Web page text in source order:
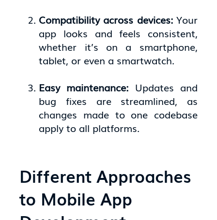
Compatibility across devices: Your
app looks and feels consistent,
whether it’s on a smartphone,
tablet, or even a smartwatch.
Easy maintenance: Updates and
bug fixes are streamlined, as
changes made to one codebase
apply to all platforms.
Different Approaches
to Mobile App